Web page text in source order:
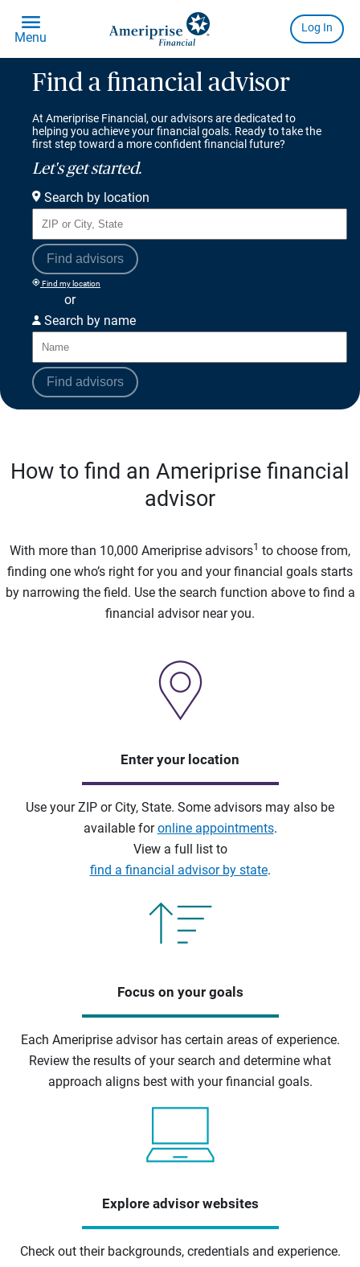
Find a financial advisor
At Ameriprise Financial, our advisors are dedicated to
helping you achieve your financial goals. Ready to take the
first step toward a more confident financial future?
Let's get started.
Search by location
Find advisors
Find my location
or
Search by name
Find advisors
How to find an Ameriprise financial
advisor
With more than 10,000 Ameriprise advisors1 to choose from,
finding one who’s right for you and your financial goals starts
by narrowing the field. Use the search function above to find a
financial advisor near you.
Enter your location
Use your ZIP or City, State. Some advisors may also be
available foronline appointments.
View a full list to
find a financial advisor by state.
Focus on your goals
Each Ameriprise advisor has certain areas of experience.
Review the results of your search and determine what
approach aligns best with your financial goals.
Explore advisor websites
Check out their backgrounds, credentials and experience.